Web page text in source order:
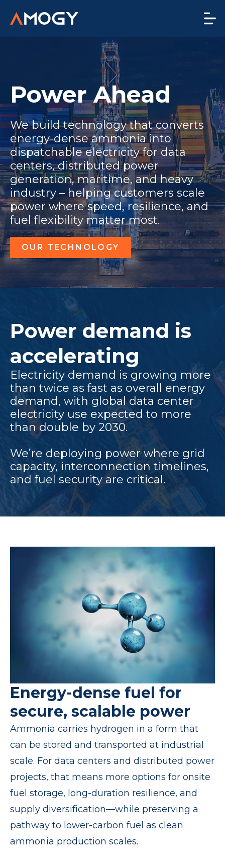
Power Ahead
We build technology that converts
energy-dense ammonia into
dispatchable electricity for data
centers, distributed power
generation, maritime, and heavy
industry – helping customers scale
power where speed, resilience, and
fuel flexibility matter most.
OUR TECHNOLOGY
Power demand is
accelerating
Electricity demand is growing more
than twice as fast as overall energy
demand, with global data center
electricity use expected to more
than double by 2030.
We’re deploying power where grid
capacity, interconnection timelines,
and fuel security are critical.
Energy-dense fuel for
secure, scalable power
Ammonia carries hydrogen in a form that
can be stored and transported at industrial
scale. For data centers and distributed power
projects, that means more options for onsite
fuel storage, long-duration resilience, and
supply diversification—while preserving a
pathway to lower-carbon fuel as clean
ammonia production scales.